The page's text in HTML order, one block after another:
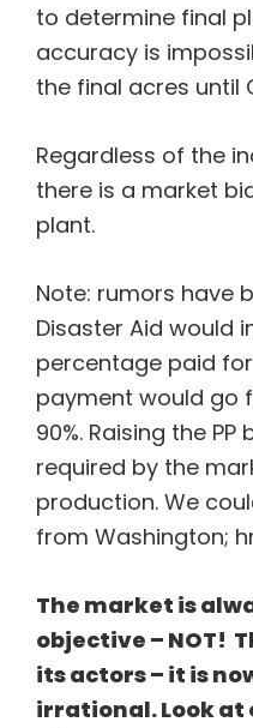
to determine final
accuracy is
the final acres until
Regardless of the
there is a market
plant.
Note: rumors have
Disaster Aid would
percentage paid for
payment would go
90%. Raising the
required by the
production. We
from Washington;
The market is
objective – NOT!
its actors – it is
irrational. Look